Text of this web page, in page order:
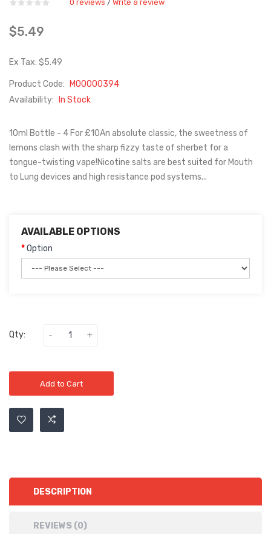
0 reviews / Write a review
$5.49
Ex Tax: $5.49
Product Code:
M00000394
Availability:
In Stock
10ml Bottle - 4 For £10An absolute classic, the sweetness of
lemons clash with the sharp fizzy taste of sherbet for a
tongue-twisting vape!Nicotine salts are best suited for Mouth
to Lung devices and high resistance pod systems...
AVAILABLE OPTIONS
Option
Qty:
Add to Cart
DESCRIPTION
REVIEWS (0)